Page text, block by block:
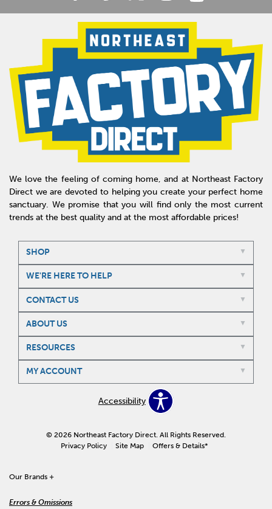
We love the feeling of coming home, and at Northeast Factory
Direct we are devoted to helping you create your perfect home
sanctuary. We promise that you will find only the most current
trends at the best quality and at the most affordable prices!
SHOP
WE'RE HERE TO HELP
CONTACT US
ABOUT US
RESOURCES
MY ACCOUNT
Accessibility
© 2026 Northeast Factory Direct. All Rights Reserved.
Privacy Policy
Site Map Offers & Details*
Our Brands +
Errors & Omissions